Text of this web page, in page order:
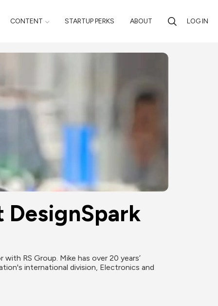
CONTENT STARTUP PERKS ABOUT LOG IN
DesignSpark
RS Group. Mike has over 20 years’
international division, Electronics and